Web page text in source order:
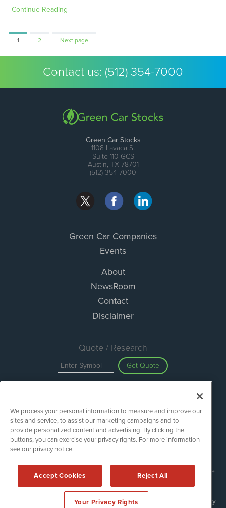
Continue Reading
Page
1 Page
2 Next page
Contact us: (512) 354-7000
Green Car Stocks
1108 Lavaca St
Suite 110-GCS
Austin, TX 78701
(512) 354-7000
Green Car Companies
Events
About
NewsRoom
Contact
Disclaimer
Quote / Research
Get Quote
Search
Green Car Stocks is powered by
2020 - 2026. Green Car Stocks / 1108 Lavaca St Suite
110-GCS Austin, TX 78701 (512) 354-7000 /Disclaimers
Forms are protected by reCAPTCHA and the Google
Privacy Policy
We process your personal information to measure and improve our
sites and service, to assist our marketing campaigns and to
provide personalized content and advertising. By clicking the
buttons, you can exercise your privacy rights. For more information
see our privacy notice.
Accept Cookies Reject All
Your Privacy Rights